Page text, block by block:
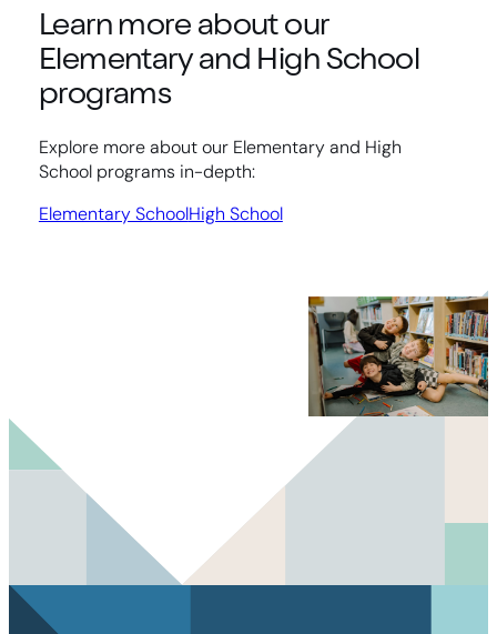
Learn more about our
Elementary and High School
programs
Explore more about our Elementary and High
School programs in-depth:
Elementary SchoolHigh School